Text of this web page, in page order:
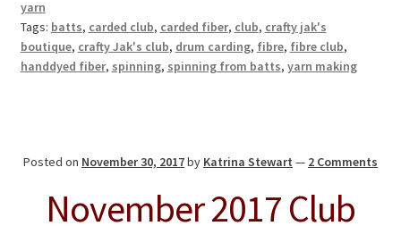
yarn
Tags: batts, carded club, carded fiber, club, crafty jak's
boutique, crafty Jak's club, drum carding, fibre, fibre club,
handdyed fiber, spinning, spinning from batts, yarn making
Posted on November 30, 2017by Katrina Stewart — 2 Comments
November 2017 Club